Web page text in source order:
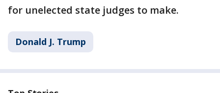
for unelected state judges to make.
Donald J. Trump